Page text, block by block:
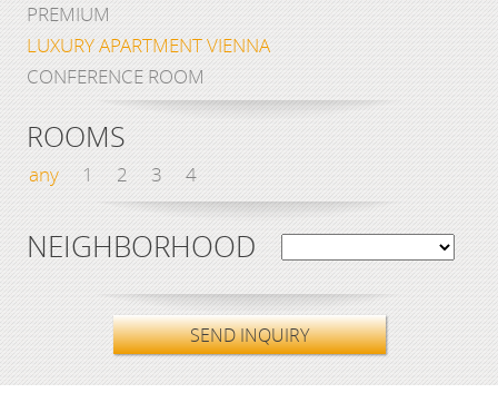
PREMIUM
LUXURY APARTMENT VIENNA
CONFERENCE ROOM
ROOMS
any 1 2 3 4
NEIGHBORHOOD
SEND INQUIRY